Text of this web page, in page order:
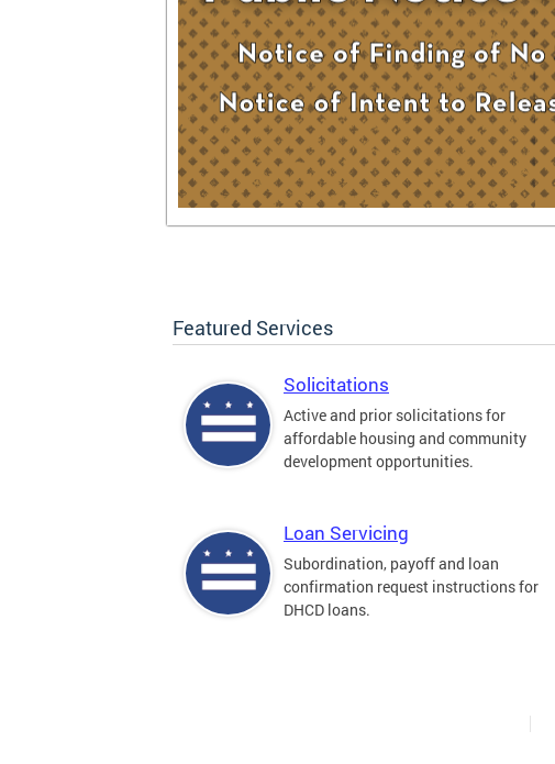
Featured Services
Solicitations
Active and prior solicitations for
affordable housing and community
development opportunities.
Loan Servicing
Subordination, payoff and loan
confirmation request instructions for
DHCD loans.